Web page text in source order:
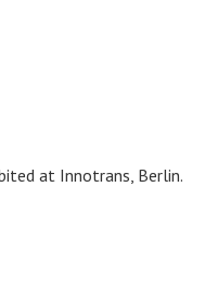
at Innotrans, Berlin.